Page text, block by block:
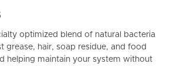
optimized blend of natural bacteria
grease, hair, soap residue, and food
helping maintain your system without